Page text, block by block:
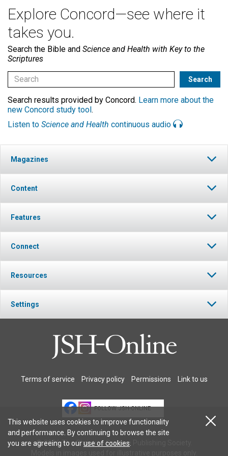
Explore Concord—see where it
takes you.
Search the Bible and Science and Health with Key to the
Scriptures
Search results provided by Concord. Learn more about the
new Concord study tool.
Listen to Science and Health continuous audio
Magazines
Content
Features
Connect
Resources
Settings
Terms of service Privacy policy Permissions Link to us
FOLLOW JSH-ONLINE
© 2026 The Christian Science Publishing Society.
This website uses cookies to improve functionality
and performance. By continuing to browse the site
you are agreeing to ouruse of cookies